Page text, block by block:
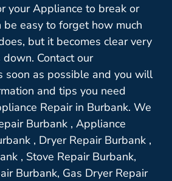
your Appliance to break or
be easy to forget how much
but it becomes clear very
Contact our
soon as possible and you will
and tips you need
Repair in Burbank. We
Burbank , Appliance
, Dryer Repair Burbank ,
, Stove Repair Burbank,
Burbank, Gas Dryer Repair